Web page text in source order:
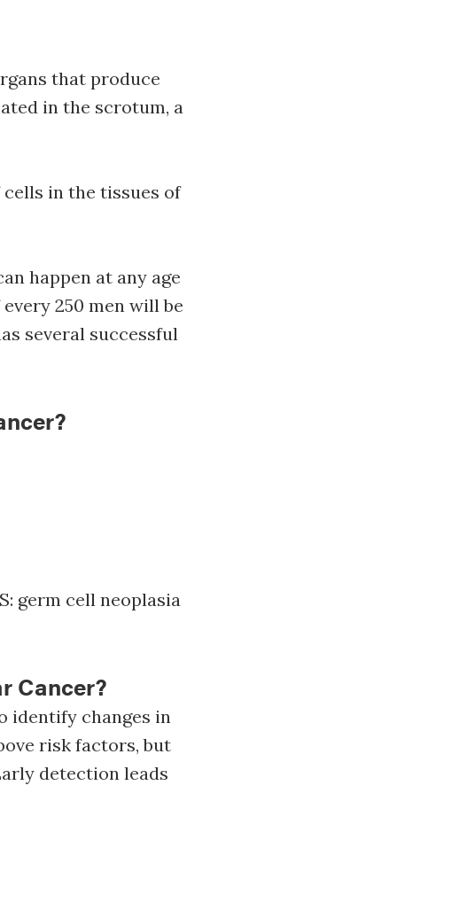
that produce
in the scrotum, a
in the tissues of
happen at any age
250 men will be
several successful
germ cell neoplasia
Cancer?
identify changes in
risk factors, but
detection leads